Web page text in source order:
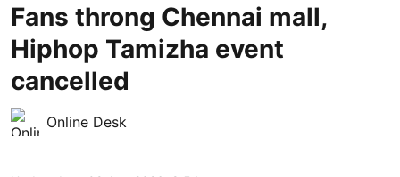
Fans throng Chennai mall,
Hiphop Tamizha event
cancelled
Online Desk